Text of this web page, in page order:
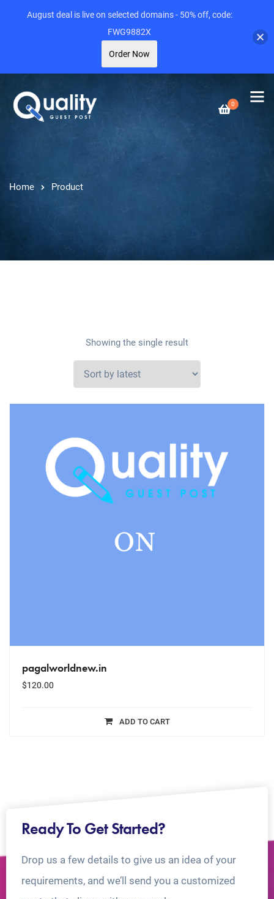
0
Home Product
Showing the single result
pagalworldnew.in
$120.00
ADD TO CART
Ready To Get Started?
Drop us a few details to give us an idea of your
requirements, and we’ll send you a customized
August deal is live on selected domains - 50% off, code:
FWG9882X
Order Now